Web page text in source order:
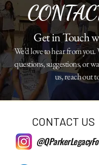
Get in Touch
We’d love to hear from
questions, suggestions, or
us, reach out
​CONTACT US